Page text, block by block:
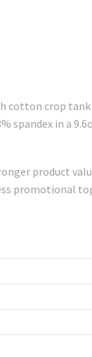
cotton crop
spandex in a
product
promotional